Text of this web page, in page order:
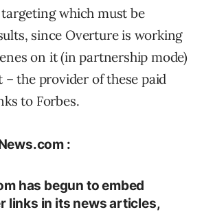
which must be
since Overture is working
on it (in partnership mode)
the provider of these paid
to Forbes.
:
has begun to embed
links in its news articles,